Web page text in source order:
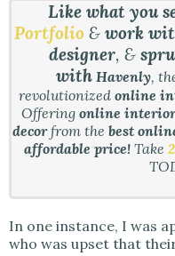
Like what you
Portfolio &work
designer, &
with Havenly,
revolutionizedonline
Offeringonline interior
decorfrom thebest
affordable price!Take
In one instance, I was
who was upset that